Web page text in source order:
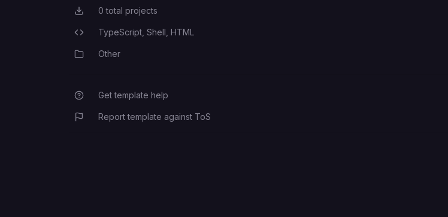
Total Projects
0 total projects
Programming Languages
TypeScript, Shell, HTML
CategoryOther
Get template help
Report template against ToS